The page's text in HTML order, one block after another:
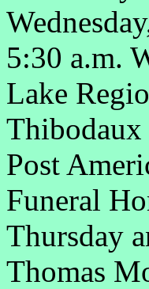
5:30 a.m.
Lake
Thibodaux
Post
Funeral
Thursday
Thomas